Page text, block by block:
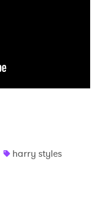
harry styles